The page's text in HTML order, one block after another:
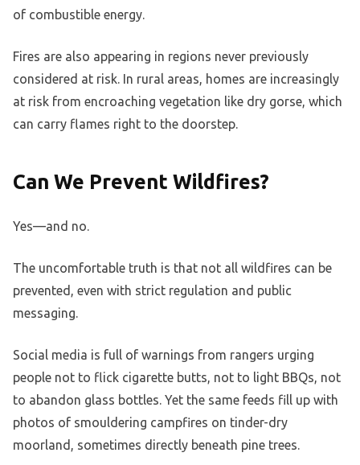
of combustible energy.
Fires are also appearing in regions never previously
considered at risk. In rural areas, homes are increasingly
at risk from encroaching vegetation like dry gorse, which
can carry flames right to the doorstep.
Can We Prevent Wildfires?
Yes—and no.
The uncomfortable truth is that not all wildfires can be
prevented, even with strict regulation and public
messaging.
Social media is full of warnings from rangers urging
people not to flick cigarette butts, not to light BBQs, not
to abandon glass bottles. Yet the same feeds fill up with
photos of smouldering campfires on tinder-dry
moorland, sometimes directly beneath pine trees.